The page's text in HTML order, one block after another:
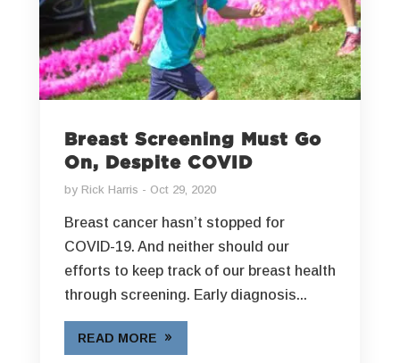
Breast Screening Must Go
On, Despite COVID
by Rick Harris Oct 29, 2020
Breast cancer hasn’t stopped for
COVID-19. And neither should our
efforts to keep track of our breast health
through screening. Early diagnosis...
READ MORE